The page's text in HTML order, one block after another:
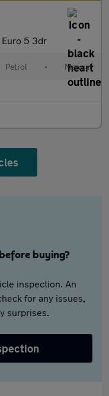
Euro 5 3dr
Petrol • Manual
buying?
inspection. An
for any issues,
surprises.